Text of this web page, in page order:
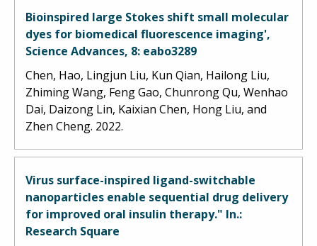
Bioinspired large Stokes shift small molecular
dyes for biomedical fluorescence imaging',
Science Advances, 8: eabo3289
Chen, Hao, Lingjun Liu, Kun Qian, Hailong Liu,
Zhiming Wang, Feng Gao, Chunrong Qu, Wenhao
Dai, Daizong Lin, Kaixian Chen, Hong Liu, and
Zhen Cheng. 2022.
Virus surface-inspired ligand-switchable
nanoparticles enable sequential drug delivery
for improved oral insulin therapy." In.:
Research Square